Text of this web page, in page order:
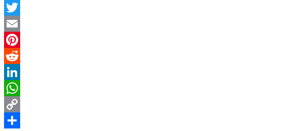
Facebook
Twitter
Email
Pinterest
Reddit
LinkedIn
WhatsApp
Copy